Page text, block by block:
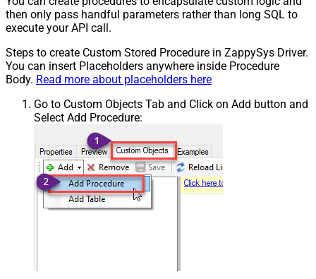
then only pass handful parameters rather than long SQL to
execute your API call.
Steps to create Custom Stored Procedure in ZappySys Driver.
You can insert Placeholders anywhere inside Procedure
Body. Read more about placeholders here
Go to Custom Objects Tab and Click on Add button and
Select Add Procedure: